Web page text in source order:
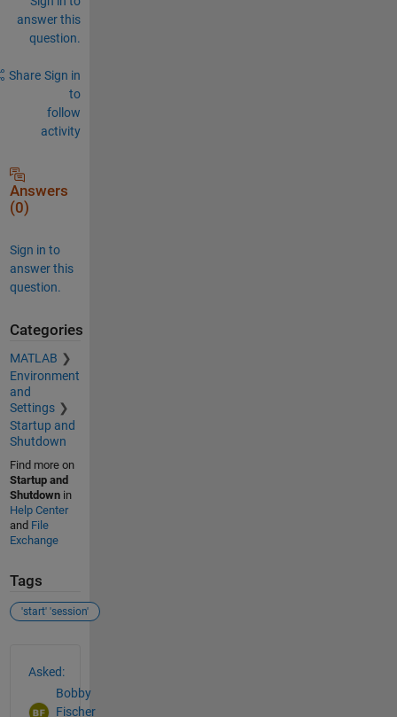
answer this
question.
Share Sign in
to
follow
activity
Answers
(0)
Sign in to
answer this
question.
Categories
MATLAB
Environment
and
Settings
Startup and
Shutdown
Find more on
Startup and
Shutdownin
Help Center
and File
Exchange
Tags
'start' 'session'
Asked:
Bobby
Fischer